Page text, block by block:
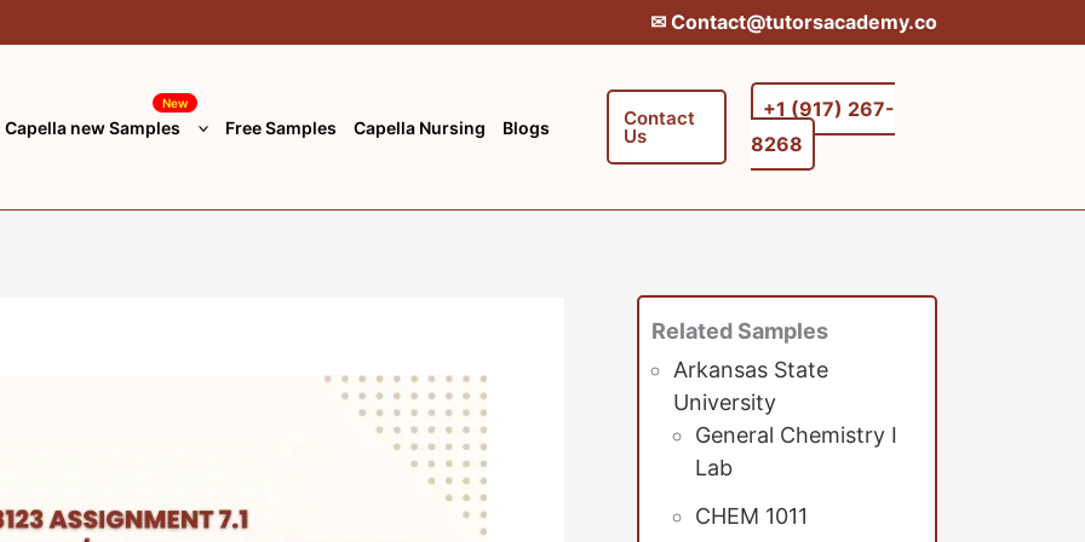
✉︎ Contact@tutorsacademy.co
Capella new Samples
New
Free Samples Capella Nursing Blogs Contact
Us
+1 (917) 267-
8268‬‬
Related Samples
Arkansas State
University
General Chemistry I
Lab
CHEM 1011